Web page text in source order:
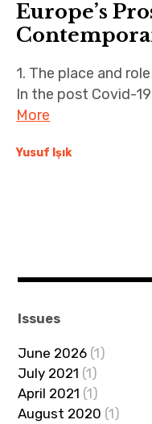
Europe’s
1. The place and
In the post Covid-
More
Yusuf Işık
Issues
June 2026 (1)
July 2021 (1)
April 2021 (1)
August 2020 (1)